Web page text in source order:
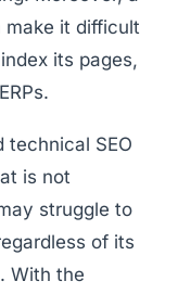
it difficult
its pages,
technical SEO
is not
struggle to
of its
With the